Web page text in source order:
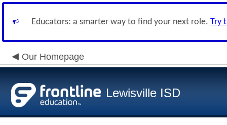
Educators: a smarter way to find your next role. Try
Our Homepage
Lewisville ISD